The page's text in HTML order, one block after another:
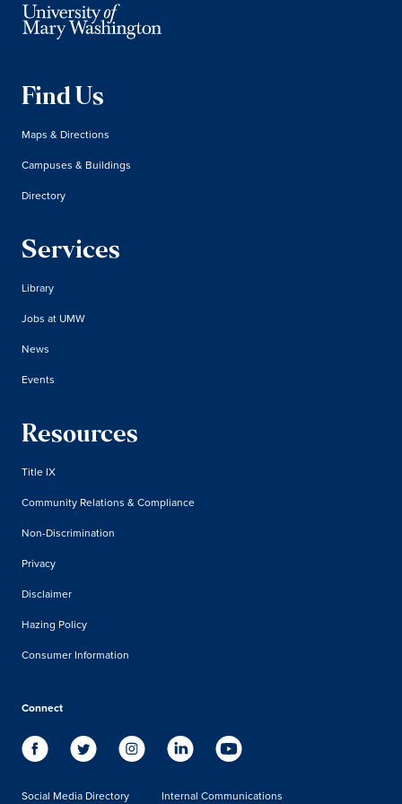
Find Us
Maps & Directions
Campuses & Buildings
Directory
Services
Library
Jobs at UMW
News
Events
Resources
Title IX
Community Relations & Compliance
Non-Discrimination
Privacy
Disclaimer
Hazing Policy
Consumer Information
Connect
Social Media Directory Internal Communications